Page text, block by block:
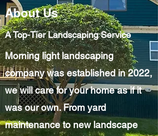
About Us
A Top-Tier Landscaping Service
Morning light landscaping
company was established in 2022,
we will care for your home as if it
was our own. From yard
maintenance to new landscape